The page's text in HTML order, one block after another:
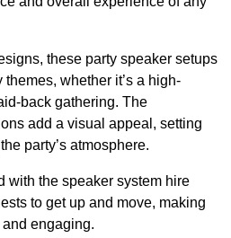
these party speaker setups
whether it’s a high-
back gathering. The
add a visual appeal, setting
party’s atmosphere.
with the speaker system hire
to get up and move, making
engaging.